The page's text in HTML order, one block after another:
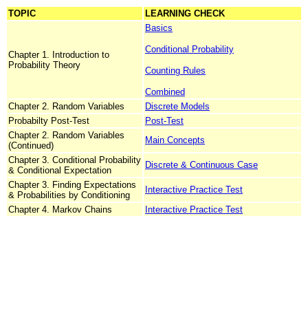
TOPIC LEARNING CHECK
Chapter 1. Introduction to
Probability Theory
Basics
Conditional Probability
Counting Rules
Combined
Chapter 2. Random Variables
Discrete Models
Probabilty Post-Test
Post-Test
Chapter 2. Random Variables
(Continued)
Main Concepts
Chapter 3. Conditional Probability
& Conditional Expectation
Discrete & Continuous Case
Chapter 3. Finding Expectations
& Probabilities by Conditioning
Interactive Practice Test
Chapter 4. Markov Chains
Interactive Practice Test